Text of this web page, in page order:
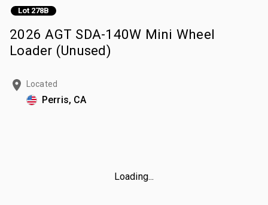
Lot 278B
2026 AGT SDA-140W Mini Wheel
Loader (Unused)
Located
Perris, CA
Loading...